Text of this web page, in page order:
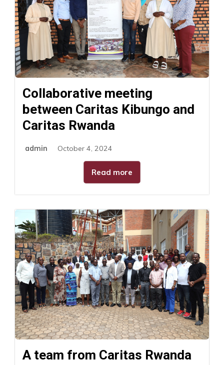
Collaborative meeting
between Caritas Kibungo and
Caritas Rwanda
admin October 4, 2024
Read more
A team from Caritas Rwanda